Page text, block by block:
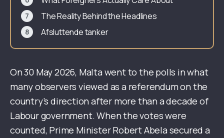
The Reality Behind the Headlines
Afsluttende tanker
On 30 May 2026, Malta went to the polls in what
many observers viewed as a referendum on the
country’s direction after more than a decade of
Labour government. When the votes were
counted, Prime Minister Robert Abela secured a